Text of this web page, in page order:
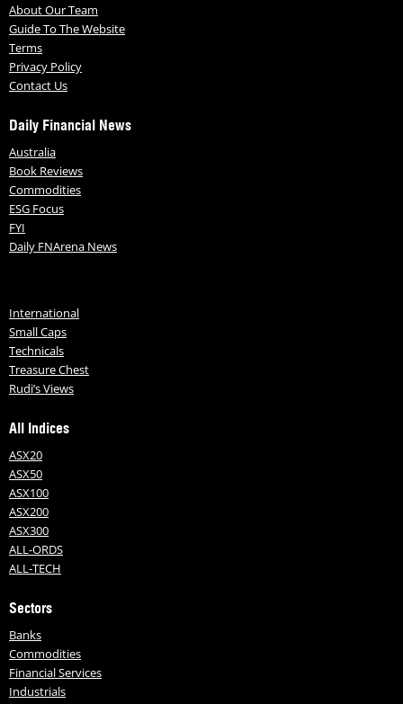
About Our Team
Guide To The Website
Terms
Privacy Policy
Contact Us
Daily Financial News
Australia
Book Reviews
Commodities
ESG Focus
FYI
Daily FNArena News
International
Small Caps
Technicals
Treasure Chest
Rudi’s Views
All Indices
ASX20
ASX50
ASX100
ASX200
ASX300
ALL-ORDS
ALL-TECH
Sectors
Banks
Commodities
Financial Services
Industrials